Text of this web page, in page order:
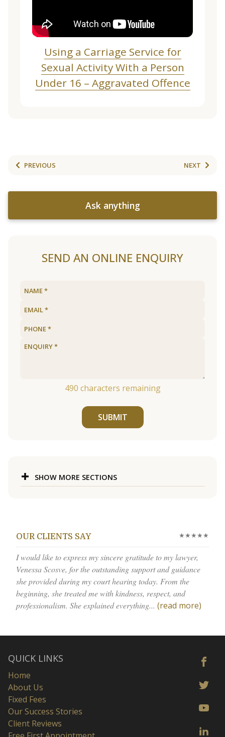
Using a Carriage Service for
Sexual Activity With a Person
Under 16 – Aggravated Offence
PREVIOUS NEXT
Ask anything
SEND AN ONLINE ENQUIRY
490 characters remaining
SUBMIT
SHOW MORE SECTIONS
OUR CLIENTS SAY ★★★★★
I would like to express my sincere gratitude to my lawyer,
Venessa Scosve, for the outstanding support and guidance
she provided during my court hearing today. From the
beginning, she treated me with kindness, respect, and
professionalism. She explained everything... (read more)
QUICK LINKS
Home
About Us
Fixed Fees
Our Success Stories
Client Reviews